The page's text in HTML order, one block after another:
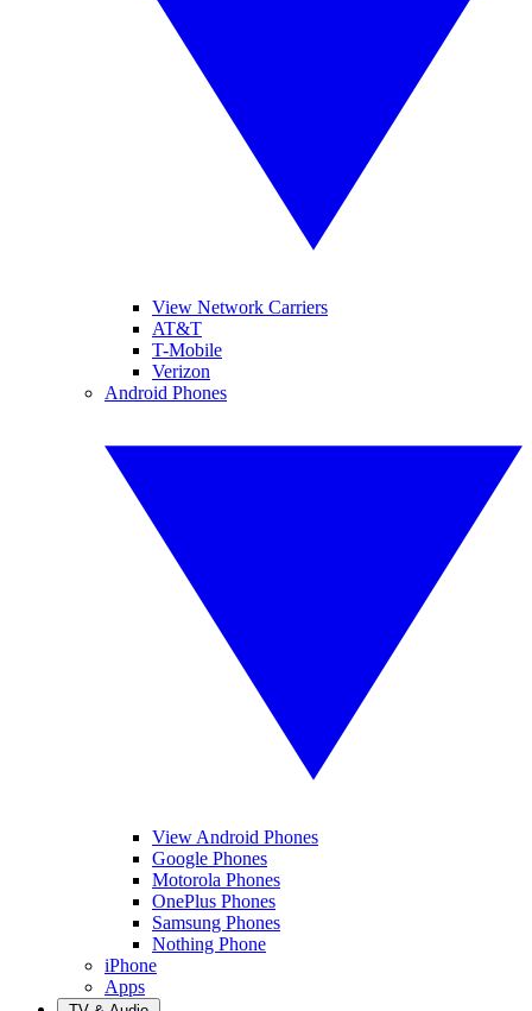
View Network Carriers
AT&T
T-Mobile
Verizon
Android Phones
View Android Phones
Google Phones
Motorola Phones
OnePlus Phones
Samsung Phones
Nothing Phone
iPhone
Apps